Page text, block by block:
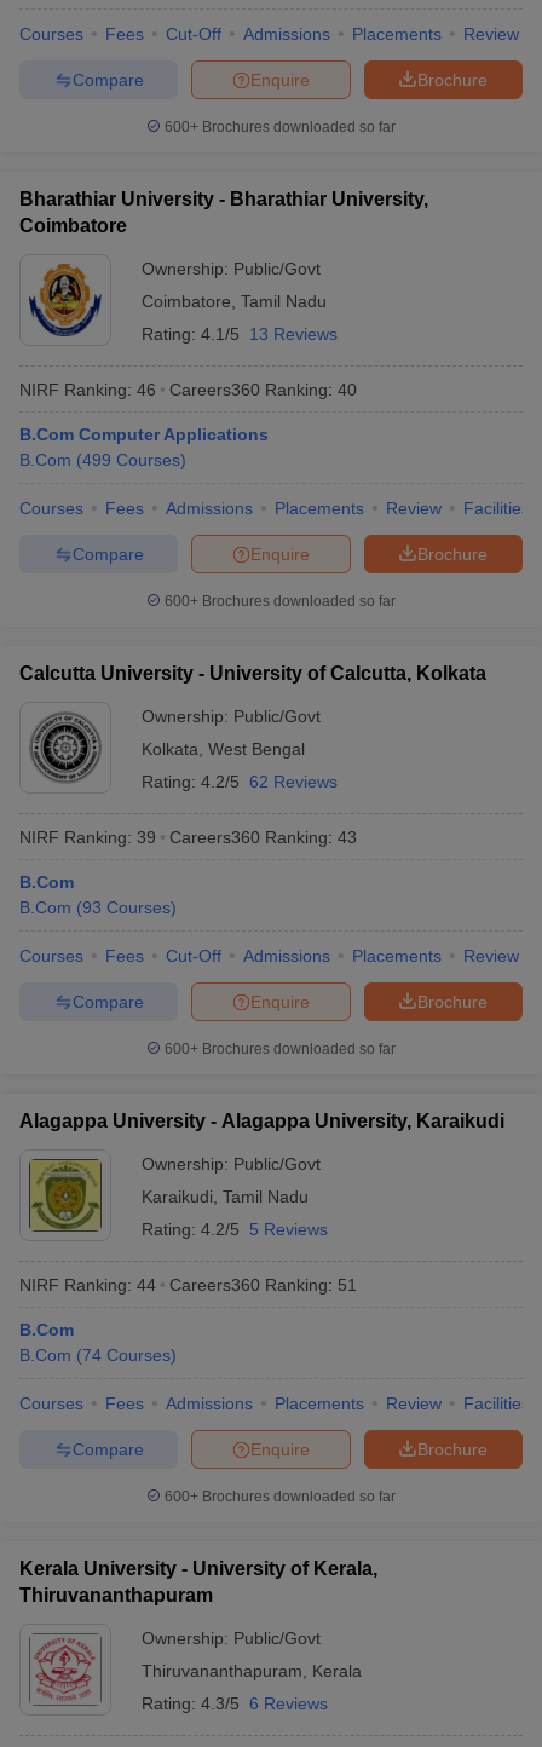
Courses Fees Cut-Off Admissions Placements Review
Brochure
Enquire
Compare
600+ Brochures downloaded so far
Bharathiar University - Bharathiar University,
Coimbatore
Ownership: Public/Govt
Coimbatore Tamil Nadu
Rating: 4.1/5 13 Reviews
NIRF Ranking: 46 Careers360 Ranking: 40
B.Com Computer Applications
B.Com (499 Courses)
Courses Fees Admissions Placements Review Facilities
Brochure
Enquire
Compare
600+ Brochures downloaded so far
Calcutta University - University of Calcutta, Kolkata
Ownership: Public/Govt
Kolkata West Bengal
Rating: 4.2/5 62 Reviews
NIRF Ranking: 39 Careers360 Ranking: 43
B.Com
B.Com (93 Courses)
Courses Fees Cut-Off Admissions Placements Review
Brochure
Enquire
Compare
600+ Brochures downloaded so far
Alagappa University - Alagappa University, Karaikudi
Ownership: Public/Govt
Karaikudi Tamil Nadu
Rating: 4.2/5 5 Reviews
NIRF Ranking: 44 Careers360 Ranking: 51
B.Com
B.Com (74 Courses)
Courses Fees Admissions Placements Review Facilities
Brochure
Enquire
Compare
600+ Brochures downloaded so far
Kerala University - University of Kerala,
Thiruvananthapuram
Ownership: Public/Govt
Thiruvananthapuram
Kerala
Rating: 4.3/5 6 Reviews